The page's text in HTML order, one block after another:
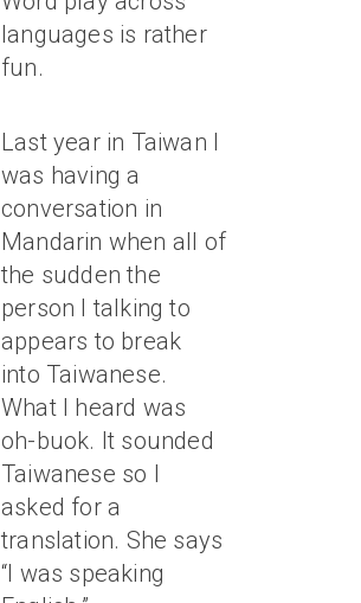
languages is rather
fun.
Last year in Taiwan I
was having a
conversation in
Mandarin when all of
the sudden the
person I talking to
appears to break
into Taiwanese.
What I heard was
oh-buok. It sounded
Taiwanese so I
asked for a
translation. She says
“I was speaking